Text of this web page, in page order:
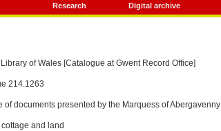
Research Digital archive
of Wales [Catalogue at Gwent Record Office]
214.1263
of documents presented by the Marquess of Abergavenny
and land